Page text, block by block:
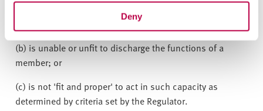
Deny
permission of the Board of Governors;
(b) is unable or unfit to discharge the functions of a
member; or
(c) is not 'fit and proper' to act in such capacity as
determined by criteria set by the Regulator.